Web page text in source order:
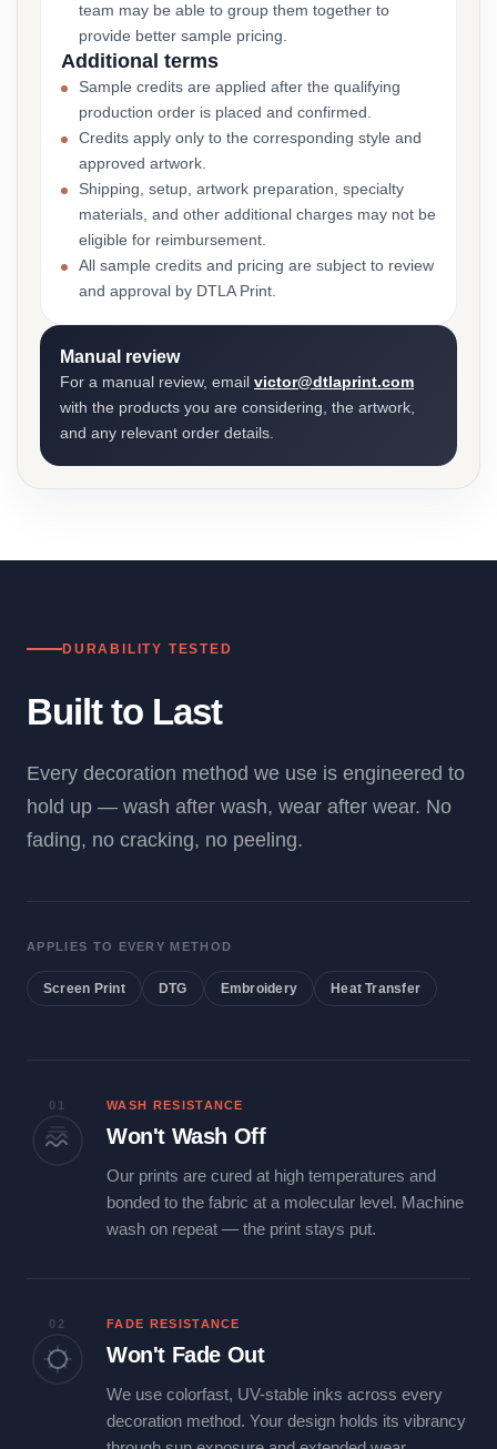
team may be able to group them together to
provide better sample pricing.
Additional terms
Sample credits are applied after the qualifying
production order is placed and confirmed.
Credits apply only to the corresponding style and
approved artwork.
Shipping, setup, artwork preparation, specialty
materials, and other additional charges may not be
eligible for reimbursement.
All sample credits and pricing are subject to review
and approval by DTLA Print.
Manual review
For a manual review, email victor@dtlaprint.com
with the products you are considering, the artwork,
and any relevant order details.
DURABILITY TESTED
Built to Last
Every decoration method we use is engineered to
hold up — wash after wash, wear after wear. No
fading, no cracking, no peeling.
APPLIES TO EVERY METHOD
Screen Print DTG Embroidery Heat Transfer
01 WASH RESISTANCE
Won't Wash Off
Our prints are cured at high temperatures and
bonded to the fabric at a molecular level. Machine
wash on repeat — the print stays put.
02 FADE RESISTANCE
Won't Fade Out
We use colorfast, UV-stable inks across every
decoration method. Your design holds its vibrancy